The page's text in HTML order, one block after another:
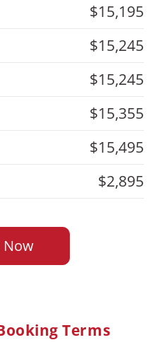
$15,195
$15,245
$15,245
$15,355
$15,495
$2,895
Now
Terms